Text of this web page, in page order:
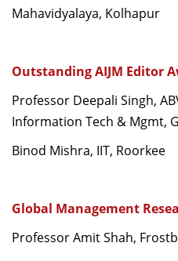
Mahavidyalaya, Kolhapur
Outstanding AIJM Editor
Professor Deepali Singh,
Information Tech & Mgmt,
Binod Mishra, IIT, Roorkee
Global Management
Professor Amit Shah,